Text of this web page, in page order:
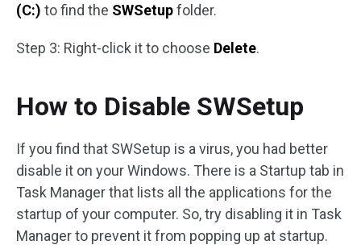
(C:) to find the SWSetupfolder.
Step 3: Right-click it to choose Delete.
How to Disable SWSetup
If you find that SWSetup is a virus, you had better
disable it on your Windows. There is a Startup tab in
Task Manager that lists all the applications for the
startup of your computer. So, try disabling it in Task
Manager to prevent it from popping up at startup.